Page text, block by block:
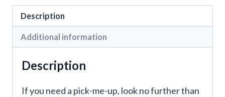
Description
Additional information
Description
If you need a pick-me-up, look no further than